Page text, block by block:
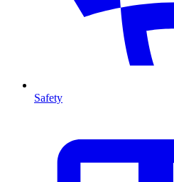
Safety